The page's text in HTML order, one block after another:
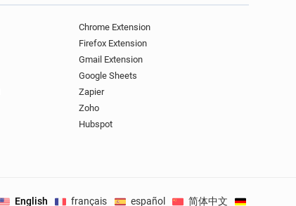
Chrome Extension
Firefox Extension
Gmail Extension
Google Sheets
Zapier
Zoho
Hubspot
English français español 简体中文